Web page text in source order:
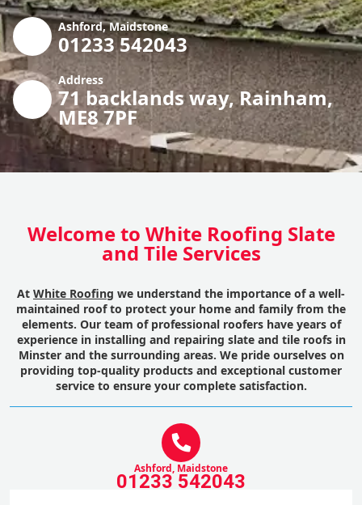
Ashford, Maidstone
01233 542043
Address
71 backlands way, Rainham,
ME8 7PF
Welcome to White Roofing Slate
and Tile Services
At White Roofing we understand the importance of a well-
maintained roof to protect your home and family from the
elements. Our team of professional roofers have years of
experience in installing and repairing slate and tile roofs in
Minster and the surrounding areas. We pride ourselves on
providing top-quality products and exceptional customer
service to ensure your complete satisfaction.
Ashford, Maidstone
01233 542043